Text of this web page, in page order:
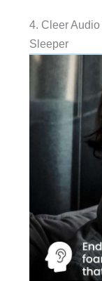
4. Cleer
Sleeper